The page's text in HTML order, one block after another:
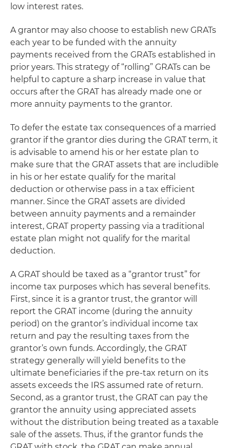
low interest rates.
A grantor may also choose to establish new GRATs
each year to be funded with the annuity
payments received from the GRATs established in
prior years. This strategy of “rolling” GRATs can be
helpful to capture a sharp increase in value that
occurs after the GRAT has already made one or
more annuity payments to the grantor.
To defer the estate tax consequences of a married
grantor if the grantor dies during the GRAT term, it
is advisable to amend his or her estate plan to
make sure that the GRAT assets that are includible
in his or her estate qualify for the marital
deduction or otherwise pass in a tax efficient
manner. Since the GRAT assets are divided
between annuity payments and a remainder
interest, GRAT property passing via a traditional
estate plan might not qualify for the marital
deduction.
A GRAT should be taxed as a “grantor trust” for
income tax purposes which has several benefits.
First, since it is a grantor trust, the grantor will
report the GRAT income (during the annuity
period) on the grantor’s individual income tax
return and pay the resulting taxes from the
grantor’s own funds. Accordingly, the GRAT
strategy generally will yield benefits to the
ultimate beneficiaries if the pre-tax return on its
assets exceeds the IRS assumed rate of return.
Second, as a grantor trust, the GRAT can pay the
grantor the annuity using appreciated assets
without the distribution being treated as a taxable
sale of the assets. Thus, if the grantor funds the